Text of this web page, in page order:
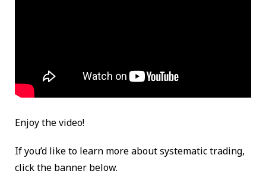
Enjoy the video!
If you’d like to learn more about systematic trading,
click the banner below.